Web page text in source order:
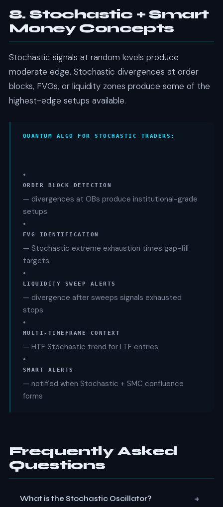
8. Stochastic + Smart
Money Concepts
Stochastic signals at random levels produce
moderate edge. Stochastic divergences at order
blocks, FVGs, or liquidity zones produce some of the
highest-edge setups available.
QUANTUM ALGO FOR STOCHASTIC TRADERS:
•
ORDER BLOCK DETECTION
— divergences at OBs produce institutional-grade
setups
•
FVG IDENTIFICATION
— Stochastic extreme exhaustion times gap-fill
targets
•
LIQUIDITY SWEEP ALERTS
— divergence after sweeps signals exhausted
stops
•
MULTI-TIMEFRAME CONTEXT
— HTF Stochastic trend for LTF entries
•
SMART ALERTS
— notified when Stochastic + SMC confluence
forms
Frequently Asked
Questions
What is the Stochastic Oscillator? +